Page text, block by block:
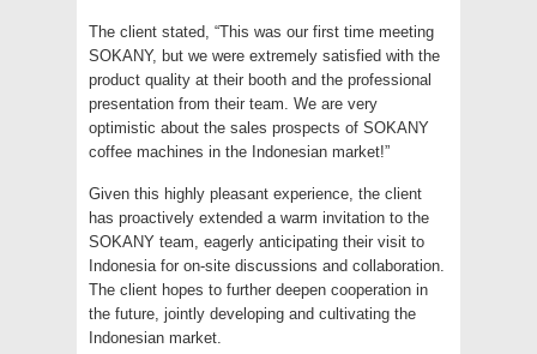
The client stated, “This was our first time meeting
SOKANY, but we were extremely satisfied with the
product quality at their booth and the professional
presentation from their team. We are very
optimistic about the sales prospects of SOKANY
coffee machines in the Indonesian market!”
Given this highly pleasant experience, the client
has proactively extended a warm invitation to the
SOKANY team, eagerly anticipating their visit to
Indonesia for on-site discussions and collaboration.
The client hopes to further deepen cooperation in
the future, jointly developing and cultivating the
Indonesian market.